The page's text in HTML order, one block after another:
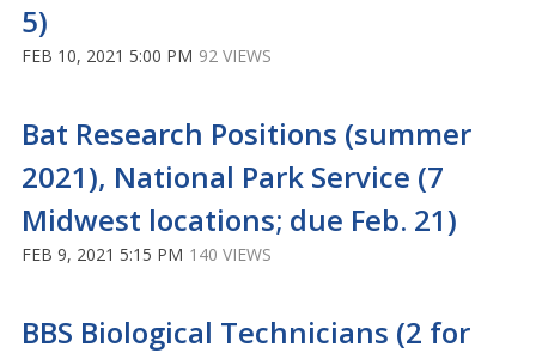
5)
FEB 10, 2021 5:00 PM 92 VIEWS
Bat Research Positions (summer
2021), National Park Service (7
Midwest locations; due Feb. 21)
FEB 9, 2021 5:15 PM 140 VIEWS
BBS Biological Technicians (2 for